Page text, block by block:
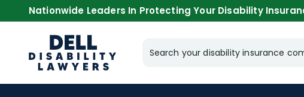
Nationwide Leaders In Protecting Your Disability
Search your disability insurance